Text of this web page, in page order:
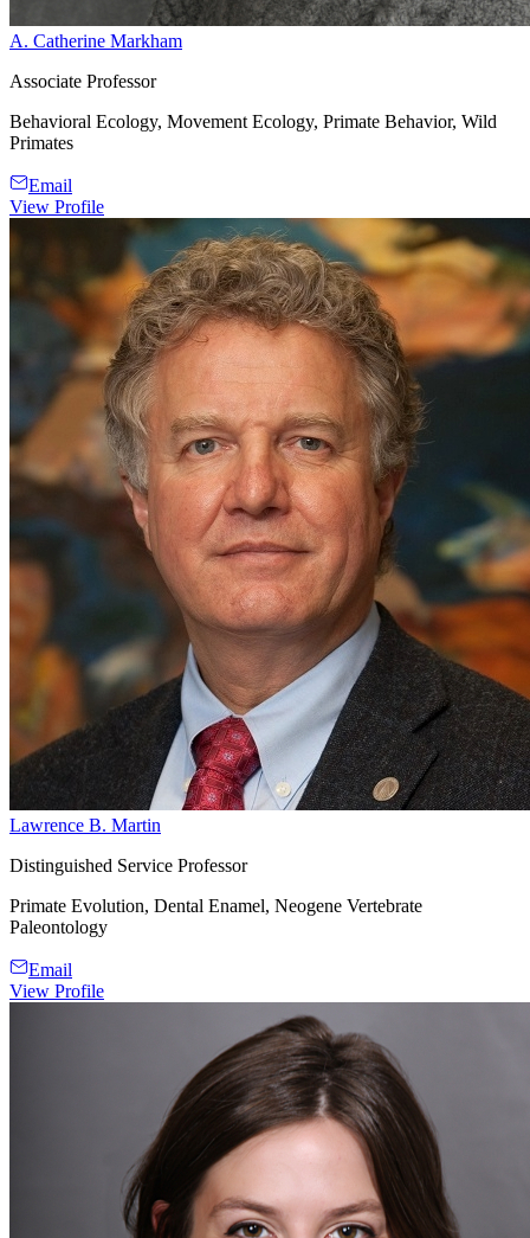
A. Catherine Markham
Associate Professor
Behavioral Ecology, Movement Ecology, Primate Behavior, Wild
Primates
Email
View Profile
Lawrence B. Martin
Distinguished Service Professor
Primate Evolution, Dental Enamel, Neogene Vertebrate
Paleontology
Email
View Profile